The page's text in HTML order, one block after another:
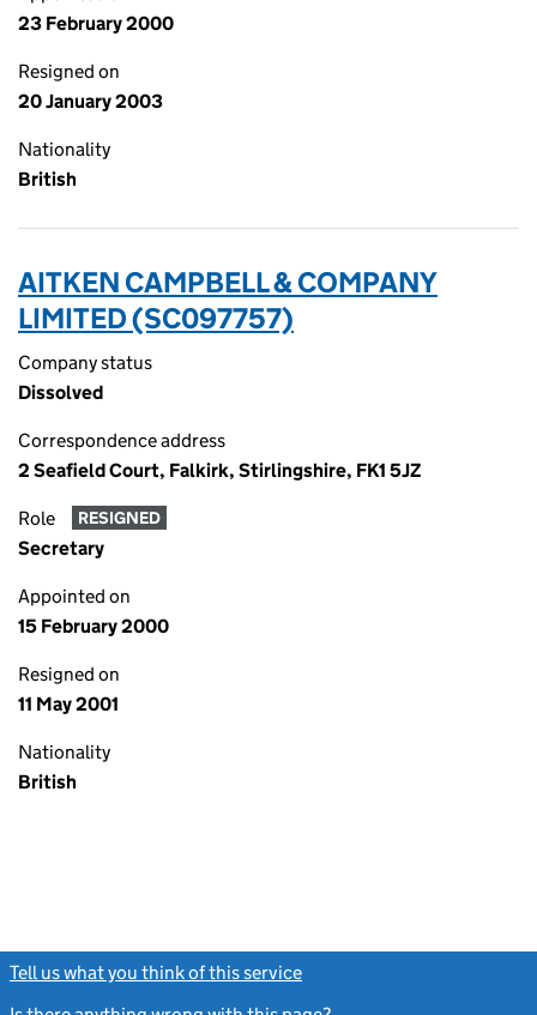
23 February 2000
Resigned on
20 January 2003
Nationality
British
AITKEN CAMPBELL & COMPANY
LIMITED (SC097757)
Company status
Dissolved
Correspondence address
2 Seafield Court, Falkirk, Stirlingshire, FK1 5JZ
Role RESIGNED
Secretary
Appointed on
15 February 2000
Resigned on
11 May 2001
Nationality
British
Tell us what you think of this service